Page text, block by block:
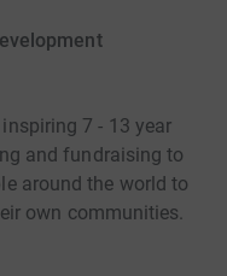
7 - 13 year
and fundraising to
around the world to
own communities.